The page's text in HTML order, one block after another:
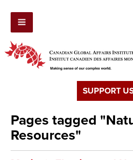
SUPPORT
Pages tagged
Resources"